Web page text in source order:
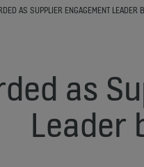
AS SUPPLIER ENGAGEMENT LEADER
as
Leader